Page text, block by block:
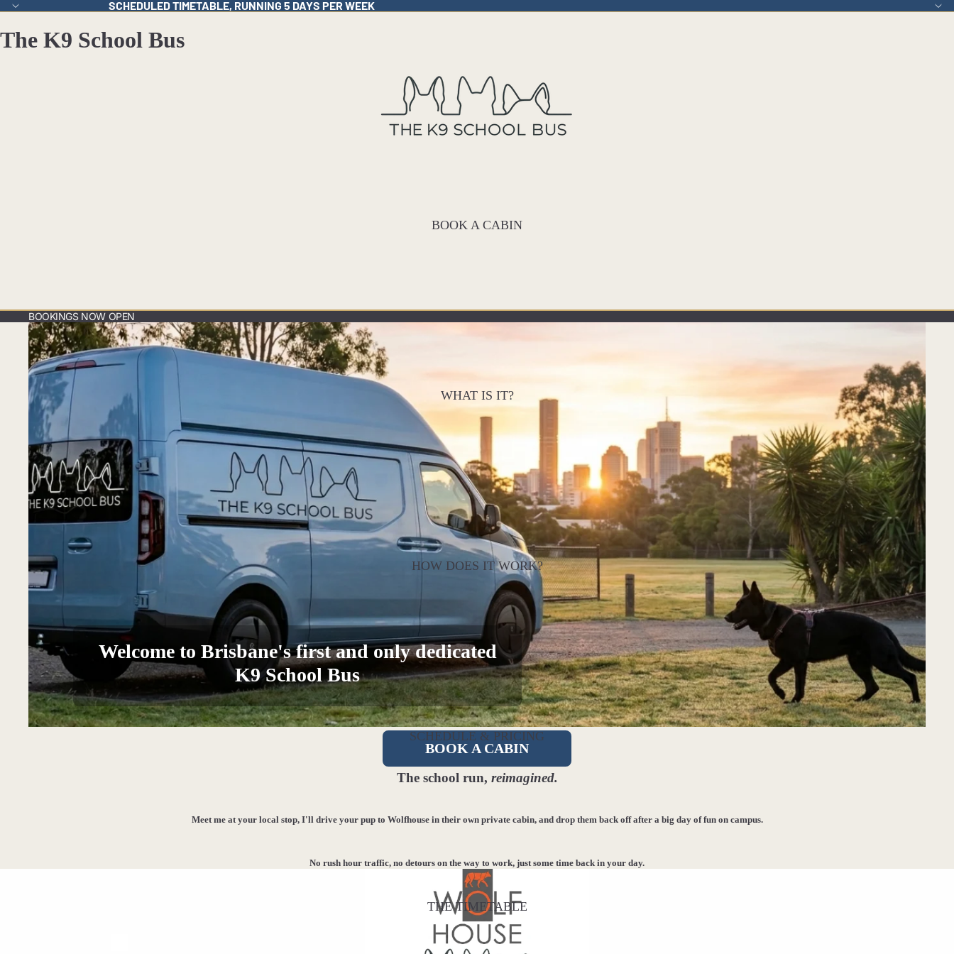
SCHEDULED TIMETABLE, RUNNING 5 DAYS PER WEEK
The K9 School Bus
BOOK A CABIN
WHAT IS IT?
HOW DOES IT WORK?
SCHEDULE & PRICING
THE TIMETABLE
BOOKINGS NOW OPEN
Welcome to Brisbane's first and only dedicated
K9 School Bus
BOOK A CABIN
The school run, reimagined.
Meet me at your local stop, I'll drive your pup to Wolfhouse in their own private cabin, and drop them back off after a big day of fun on campus.
No rush hour traffic, no detours on the way to work, just some time back in your day.